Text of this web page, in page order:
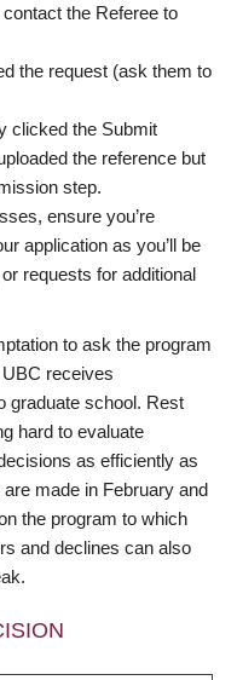
the Referee to
the request (ask them to
clicked the Submit
the reference but
step.
ensure you’re
application as you’ll be
requests for additional
to ask the program
receives
graduate school. Rest
hard to evaluate
as efficiently as
made in February and
the program to which
and declines can also